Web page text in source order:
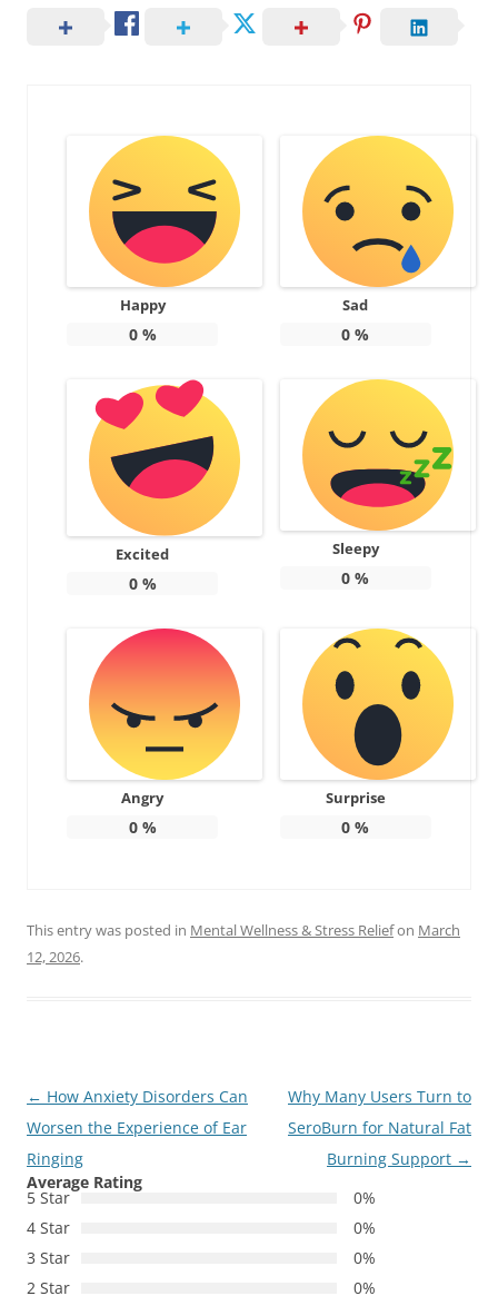
Happy
0%
Sad
0 %
Excited
0%
Sleepy
0 %
Angry
0%
Surprise
0 %
This entry was posted in Mental Wellness & Stress Reliefon March
12, 2026.
Post
navigation
← How Anxiety Disorders Can
Worsen the Experience of Ear
Ringing
Why Many Users Turn to
SeroBurn for Natural Fat
Burning Support →
Average Rating
5 Star
0%
4 Star
0%
3 Star
0%
2 Star
0%